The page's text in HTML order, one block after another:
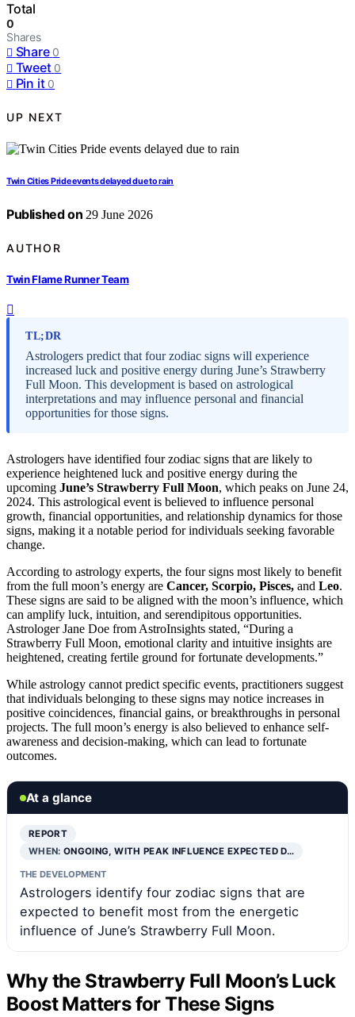
Total
0
Shares
Share 0
Tweet 0
Pin it 0
UP NEXT
Twin Cities Pride events delayed due to rain
Published on 29 June 2026
AUTHOR
Twin Flame Runner Team
TL;DR
Astrologers predict that four zodiac signs will experience
increased luck and positive energy during June’s Strawberry
Full Moon. This development is based on astrological
interpretations and may influence personal and financial
opportunities for those signs.
Astrologers have identified four zodiac signs that are likely to
experience heightened luck and positive energy during the
upcoming June’s Strawberry Full Moon, which peaks on June 24,
2024. This astrological event is believed to influence personal
growth, financial opportunities, and relationship dynamics for those
signs, making it a notable period for individuals seeking favorable
change.
According to astrology experts, the four signs most likely to benefit
from the full moon’s energy are Cancer, Scorpio, Pisces, and Leo.
These signs are said to be aligned with the moon’s influence, which
can amplify luck, intuition, and serendipitous opportunities.
Astrologer Jane Doe from AstroInsights stated, “During a
Strawberry Full Moon, emotional clarity and intuitive insights are
heightened, creating fertile ground for fortunate developments.”
While astrology cannot predict specific events, practitioners suggest
that individuals belonging to these signs may notice increases in
positive coincidences, financial gains, or breakthroughs in personal
projects. The full moon’s energy is also believed to enhance self-
awareness and decision-making, which can lead to fortunate
outcomes.
At a glance
REPORT
WHEN:ONGOING, WITH PEAK INFLUENCE EXPECTED D…
THE DEVELOPMENT
Astrologers identify four zodiac signs that are
expected to benefit most from the energetic
influence of June’s Strawberry Full Moon.
Why the Strawberry Full Moon’s Luck
Boost Matters for These Signs